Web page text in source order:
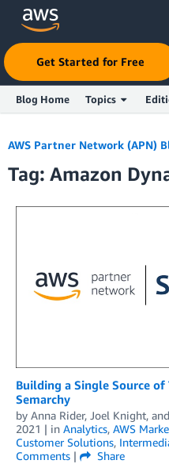
Skip to Main Content
Click here to return
Get Started for Free
Blog Home Topics
AWS Partner Network (APN)
Tag: Amazon
Building a Single Source
Semarchy
by Anna Rider, Joel Knight, and
2021 | in Analytics, AWS
Customer Solutions,
Comments |
Share